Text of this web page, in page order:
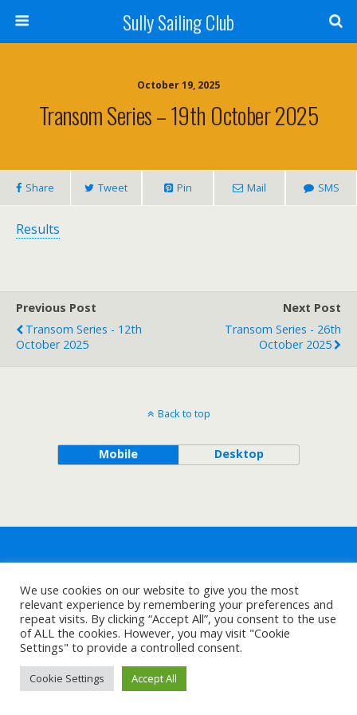
Sully Sailing Club
October 19, 2025
Transom Series – 19th October 2025
Share Tweet Pin Mail SMS
Results
Previous Post
Transom Series - 12th
October 2025
Next Post
Transom Series - 26th
October 2025
Back to top
Mobile Desktop
We use cookies on our website to give you the most
relevant experience by remembering your preferences and
repeat visits. By clicking “Accept All”, you consent to the use
of ALL the cookies. However, you may visit "Cookie
Settings" to provide a controlled consent.
Cookie Settings Accept All